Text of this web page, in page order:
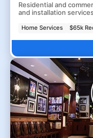
Residential and
and installation
Home Services $65k